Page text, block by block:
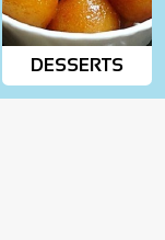
DESSERTS